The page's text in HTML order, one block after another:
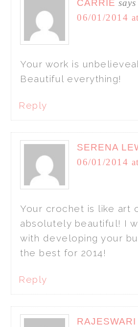
CARRIE says
06/01/2014
Your work is
Beautiful everything!
Reply
SERENA
06/01/2014
Your crochet is like art
absolutely beautiful! I
with developing your
the best for 2014!
Reply
RAJESWARI